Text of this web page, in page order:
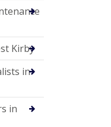
Kirby
in
in